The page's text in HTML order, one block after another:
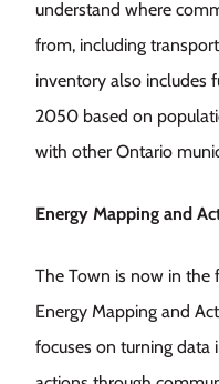
understand where
from, including
inventory also includes
2050 based on
with other Ontario
Energy Mapping and
The Town is now in the
Energy Mapping and
focuses on turning data